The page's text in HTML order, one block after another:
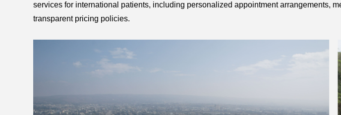
services for international patients, including personalized appointment arrangements,
transparent pricing policies.